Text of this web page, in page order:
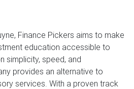
Finance Pickers aims to make
education accessible to
simplicity, speed, and
provides an alternative to
services. With a proven track